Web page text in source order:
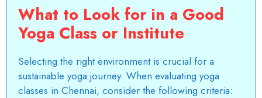
What to Look for in a Good
Yoga Class or Institute
Selecting the right environment is crucial for a
sustainable yoga journey. When evaluating yoga
classes in Chennai, consider the following criteria: